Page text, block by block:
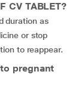
CV TABLET?
duration as
or stop
to reappear.
to pregnant